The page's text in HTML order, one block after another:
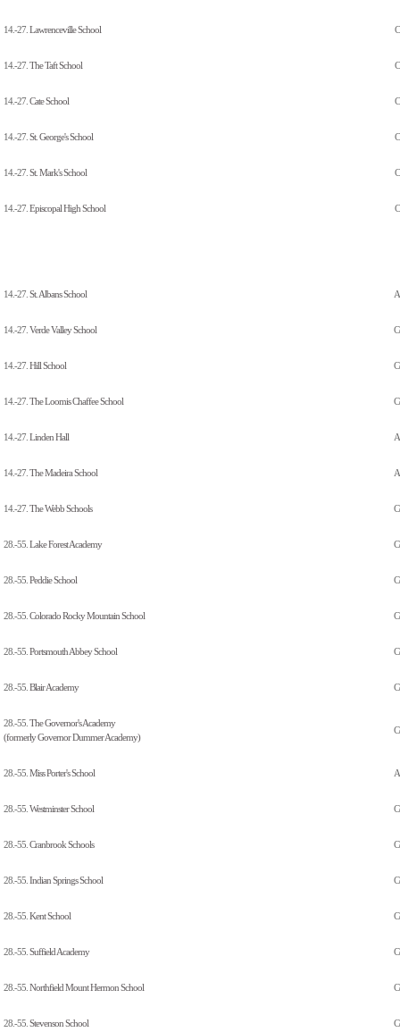
14.-27. Lawrenceville School
14.-27. The Taft School
14.-27. Cate School
14.-27. St. George's School
14.-27. St. Mark's School
14.-27. Episcopal High School
14.-27. St. Albans School
14.-27. Verde Valley School
14.-27. Hill School
14.-27. The Loomis Chaffee School
14.-27. Linden Hall
14.-27. The Madeira School
14.-27. The Webb Schools
28.-55. Lake Forest Academy
28.-55. Peddie School
28.-55. Colorado Rocky Mountain School
28.-55. Portsmouth Abbey School
28.-55. Blair Academy
28.-55. The Governor's Academy
(formerly Governor Dummer Academy)
28.-55. Miss Porter's School
28.-55. Westminster School
28.-55. Cranbrook Schools
28.-55. Indian Springs School
28.-55. Kent School
28.-55. Suffield Academy
28.-55. Northfield Mount Hermon School
28.-55. Stevenson School